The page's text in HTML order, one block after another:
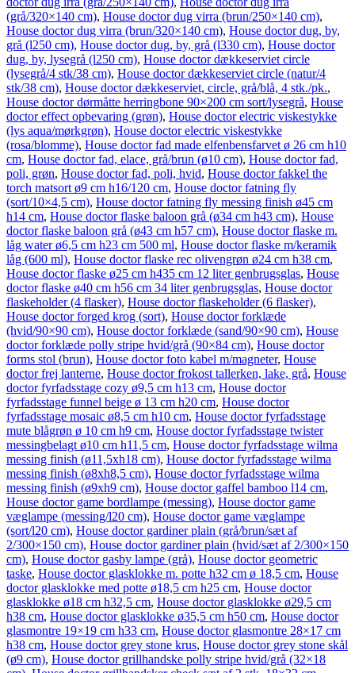
(grå/320×140 cm), House doctor dug virra (brun/250×140 cm),
House doctor dug virra (brun/320×140 cm), House doctor dug, by,
grå (l250 cm), House doctor dug, by, grå (l330 cm), House doctor
dug, by, lysegrå (l250 cm), House doctor dækkeserviet circle
(lysegrå/4 stk/38 cm), House doctor dækkeserviet circle (natur/4
stk/38 cm), House doctor dækkeserviet, circle, grå/blå, 4 stk./pk.,
House doctor dørmåtte herringbone 90×200 cm sort/lysegrå, House
doctor effect opbevaring (grøn), House doctor electric viskestykke
(lys aqua/mørkgrøn), House doctor electric viskestykke
(rosa/blomme), House doctor fad made elfenbensfarvet ø 26 cm h10
cm, House doctor fad, elace, grå/brun (ø10 cm), House doctor fad,
poli, grøn, House doctor fad, poli, hvid, House doctor fakkel the
torch matsort ø9 cm h16/120 cm, House doctor fatning fly
(sort/10×4,5 cm), House doctor fatning fly messing finish ø45 cm
h14 cm, House doctor flaske baloon grå (ø34 cm h43 cm), House
doctor flaske baloon grå (ø43 cm h57 cm), House doctor flaske m.
låg water ø6,5 cm h23 cm 500 ml, House doctor flaske m/keramik
låg (600 ml), House doctor flaske rec olivengrøn ø24 cm h38 cm,
House doctor flaske ø25 cm h435 cm 12 liter genbrugsglas, House
doctor flaske ø40 cm h56 cm 34 liter genbrugsglas, House doctor
flaskeholder (4 flasker), House doctor flaskeholder (6 flasker),
House doctor forged krog (sort), House doctor forklæde
(hvid/90×90 cm), House doctor forklæde (sand/90×90 cm), House
doctor forklæde polly stripe hvid/grå (90×84 cm), House doctor
forms stol (brun), House doctor foto kabel m/magneter, House
doctor frej lanterne, House doctor frokost tallerken, lake, grå, House
doctor fyrfadsstage cozy ø9,5 cm h13 cm, House doctor
fyrfadsstage funnel beige ø 13 cm h20 cm, House doctor
fyrfadsstage mosaic ø8,5 cm h10 cm, House doctor fyrfadsstage
mute blågrøn ø 10 cm h9 cm, House doctor fyrfadsstage twister
messingbelagt ø10 cm h11,5 cm, House doctor fyrfadsstage wilma
messing finish (ø11,5xh18 cm), House doctor fyrfadsstage wilma
messing finish (ø8xh8,5 cm), House doctor fyrfadsstage wilma
messing finish (ø9xh9 cm), House doctor gaffel bamboo l14 cm,
House doctor game bordlampe (messing), House doctor game
væglampe (messing/l20 cm), House doctor game væglampe
(sort/l20 cm), House doctor gardiner plain (grå/brun/sæt af
2/300×150 cm), House doctor gardiner plain (hvid/sæt af 2/300×150
cm), House doctor gasby lampe (grå), House doctor geometric
taske, House doctor glasklokke m. potte h32 cm ø 18,5 cm, House
doctor glasklokke med potte ø18,5 cm h25 cm, House doctor
glasklokke ø18 cm h32,5 cm, House doctor glasklokke ø29,5 cm
h38 cm, House doctor glasklokke ø35,5 cm h50 cm, House doctor
glasmontre 19×19 cm h33 cm, House doctor glasmontre 28×17 cm
h38 cm, House doctor grey stone krus, House doctor grey stone skål
(ø9 cm), House doctor grillhandske polly stripe hvid/grå (32×18